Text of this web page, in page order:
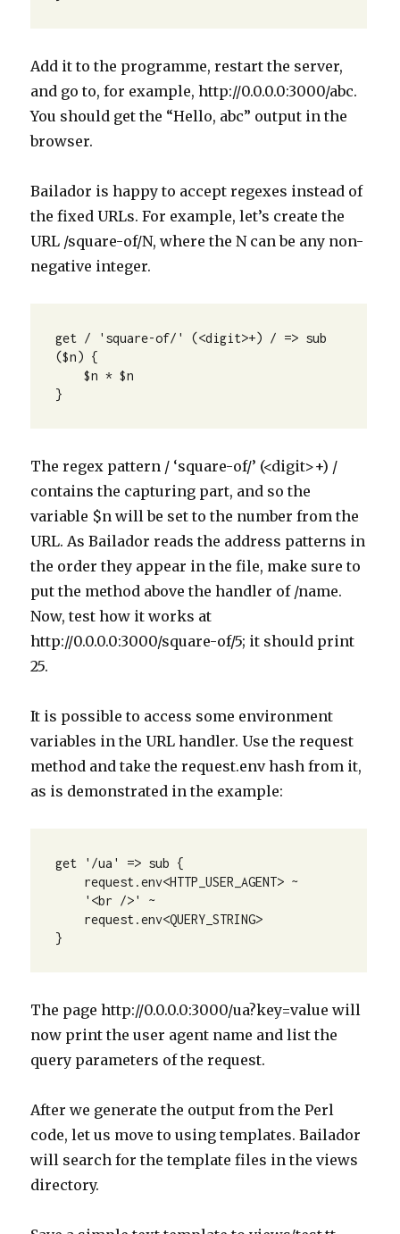
Add it to the programme, restart the server,
and go to, for example, http://0.0.0.0:3000/abc.
You should get the “Hello, abc” output in the
browser.
Bailador is happy to accept regexes instead of
the fixed URLs. For example, let’s create the
URL /square-of/N, where the N can be any non-
negative integer.
get / 'square-of/' (<digit>+) / => sub
($n) {
$n * $n
}
The regex pattern / ‘square-of/’ (<digit>+) /
contains the capturing part, and so the
variable $n will be set to the number from the
URL. As Bailador reads the address patterns in
the order they appear in the file, make sure to
put the method above the handler of /name.
Now, test how it works at
http://0.0.0.0:3000/square-of/5; it should print
25.
It is possible to access some environment
variables in the URL handler. Use the request
method and take the request.env hash from it,
as is demonstrated in the example:
get '/ua' => sub {
request.env<HTTP_USER_AGENT> ~
'<br />' ~
request.env<QUERY_STRING>
}
The page http://0.0.0.0:3000/ua?key=value will
now print the user agent name and list the
query parameters of the request.
After we generate the output from the Perl
code, let us move to using templates. Bailador
will search for the template files in the views
directory.